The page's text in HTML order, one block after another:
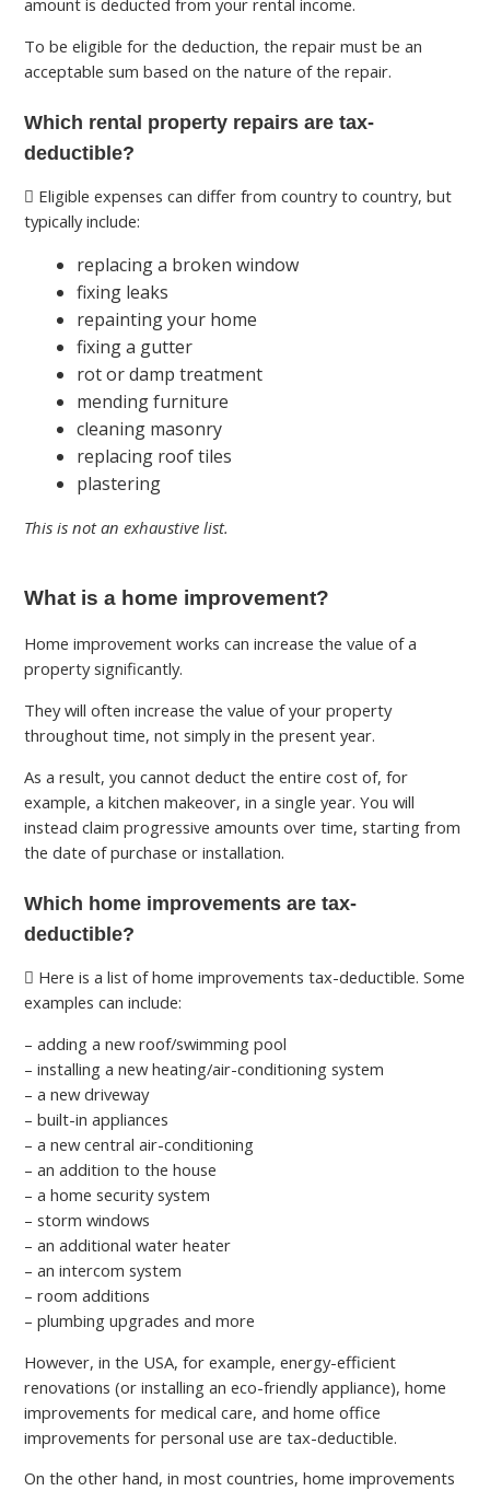
amount is deducted from your rental income.
To be eligible for the deduction, the repair must be an
acceptable sum based on the nature of the repair.
Which rental property repairs are tax-
deductible?
Eligible expenses can differ from country to country, but
typically include:
replacing a broken window
fixing leaks
repainting your home
fixing a gutter
rot or damp treatment
mending furniture
cleaning masonry
replacing roof tiles
plastering
This is not an exhaustive list.
What is a home improvement?
Home improvement works can increase the value of a
property significantly.
They will often increase the value of your property
throughout time, not simply in the present year.
As a result, you cannot deduct the entire cost of, for
example, a kitchen makeover, in a single year. You will
instead claim progressive amounts over time, starting from
the date of purchase or installation.
Which home improvements are tax-
deductible?
Here is a list of home improvements tax-deductible. Some
examples can include:
– adding a new roof/swimming pool
– installing a new heating/air-conditioning system
– a new driveway
– built-in appliances
– а new central air-conditioning
– an addition to the house
– a home security system
– storm windows
– an additional water heater
– an intercom system
– room additions
– plumbing upgrades and more
However, in the USA, for example, energy-efficient
renovations (or installing an eco-friendly appliance), home
improvements for medical care, and home office
improvements for personal use are tax-deductible.
On the other hand, in most countries, home improvements